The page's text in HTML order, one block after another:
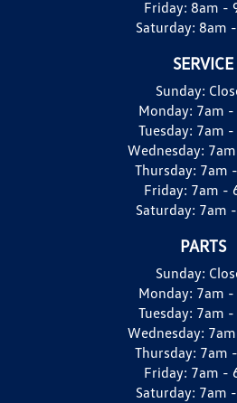
Friday: 8am -
Saturday: 8am
SERVICE
Sunday:
Monday: 7am
Tuesday: 7am
Wednesday:
Thursday: 7am
Friday: 7am -
Saturday: 7am
PARTS
Sunday:
Monday: 7am
Tuesday: 7am
Wednesday:
Thursday: 7am
Friday: 7am -
Saturday: 7am